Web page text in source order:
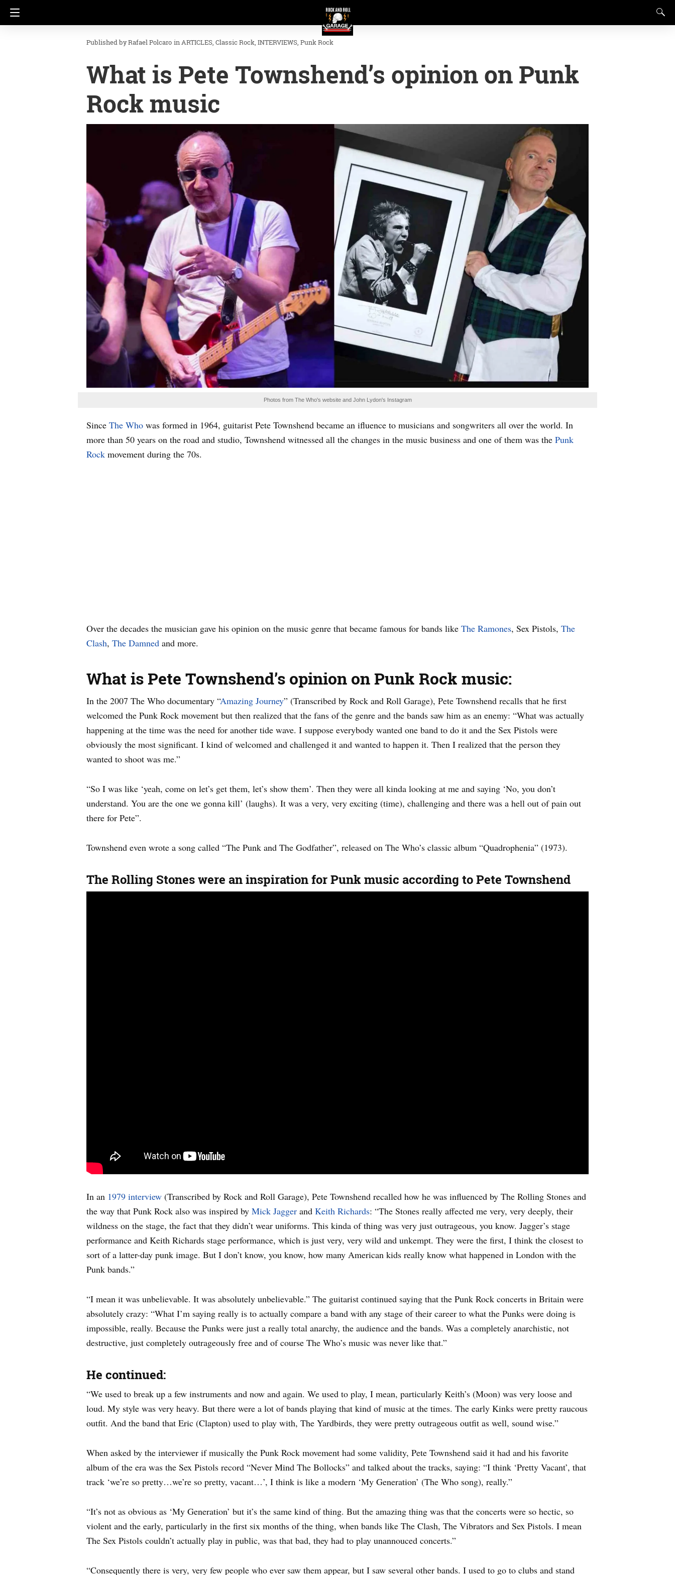
Rafael Polcaro inARTICLES Classic Rock INTERVIEWS Punk Rock
What is Pete Townshend’s opinion on Punk
Rock music
Photos from The Who's website and John Lydon's Instagram
Since The Who was formed in 1964, guitarist Pete Townshend became an ifluence to musicians and songwriters all over the world. In
more than 50 years on the road and studio, Townshend witnessed all the changes in the music business and one of them was the Punk
Rock movement during the 70s.
Over the decades the musician gave his opinion on the music genre that became famous for bands like The Ramones, Sex Pistols, The
Clash, The Damned and more.
What is Pete Townshend’s opinion on Punk Rock music:
In the 2007 The Who documentary “Amazing Journey” (Transcribed by Rock and Roll Garage), Pete Townshend recalls that he first
welcomed the Punk Rock movement but then realized that the fans of the genre and the bands saw him as an enemy: “What was actually
happening at the time was the need for another tide wave. I suppose everybody wanted one band to do it and the Sex Pistols were
obviously the most significant. I kind of welcomed and challenged it and wanted to happen it. Then I realized that the person they
wanted to shoot was me.”
“So I was like ‘yeah, come on let’s get them, let’s show them’. Then they were all kinda looking at me and saying ‘No, you don’t
understand. You are the one we gonna kill’ (laughs). It was a very, very exciting (time), challenging and there was a hell out of pain out
there for Pete”.
Townshend even wrote a song called “The Punk and The Godfather”, released on The Who’s classic album “Quadrophenia” (1973).
The Rolling Stones were an inspiration for Punk music according to Pete Townshend
In an 1979 interview (Transcribed by Rock and Roll Garage), Pete Townshend recalled how he was influenced by The Rolling Stones and
the way that Punk Rock also was inspired by Mick Jagger and Keith Richards: “The Stones really affected me very, very deeply, their
wildness on the stage, the fact that they didn’t wear uniforms. This kinda of thing was very just outrageous, you know. Jagger’s stage
performance and Keith Richards stage performance, which is just very, very wild and unkempt. They were the first, I think the closest to
sort of a latter-day punk image. But I don’t know, you know, how many American kids really know what happened in London with the
Punk bands.”
“I mean it was unbelievable. It was absolutely unbelievable.” The guitarist continued saying that the Punk Rock concerts in Britain were
absolutely crazy: “What I’m saying really is to actually compare a band with any stage of their career to what the Punks were doing is
impossible, really. Because the Punks were just a really total anarchy, the audience and the bands. Was a completely anarchistic, not
destructive, just completely outrageously free and of course The Who’s music was never like that.”
He continued:
“We used to break up a few instruments and now and again. We used to play, I mean, particularly Keith’s (Moon) was very loose and
loud. My style was very heavy. But there were a lot of bands playing that kind of music at the times. The early Kinks were pretty raucous
outfit. And the band that Eric (Clapton) used to play with, The Yardbirds, they were pretty outrageous outfit as well, sound wise.”
When asked by the interviewer if musically the Punk Rock movement had some validity, Pete Townshend said it had and his favorite
album of the era was the Sex Pistols record “Never Mind The Bollocks” and talked about the tracks, saying: “I think ‘Pretty Vacant’, that
track ‘we’re so pretty…we’re so pretty, vacant…’, I think is like a modern ‘My Generation’ (The Who song), really.”
“It’s not as obvious as ‘My Generation’ but it’s the same kind of thing. But the amazing thing was that the concerts were so hectic, so
violent and the early, particularly in the first six months of the thing, when bands like The Clash, The Vibrators and Sex Pistols. I mean
The Sex Pistols couldn’t actually play in public, was that bad, they had to play unannouced concerts.”
“Consequently there is very, very few people who ever saw them appear, but I saw several other bands. I used to go to clubs and stand